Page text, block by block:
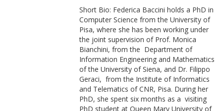
Short Bio: Federica Baccini holds a PhD in
Computer Science from the University of
Pisa, where she has been working under
the joint supervision of Prof. Monica
Bianchini, from the Department of
Information Engineering and Mathematics
of the University of Siena, and Dr. Filippo
Geraci, from the Institute of Informatics
and Telematics of CNR, Pisa. During her
PhD, she spent six months as a visiting
PhD student at Queen Mary University of